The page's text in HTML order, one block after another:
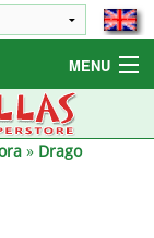
MENU
» Drago